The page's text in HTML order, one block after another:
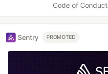
Code of Conduct
Sentry PROMOTED